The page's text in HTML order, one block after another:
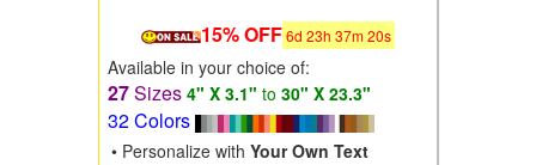
15% OFF 6d 23h 37m18s
Available in your choice of:
27Sizes 4" X 3.1" to 30" X 23.3"
32 Colors
• Personalize with Your Own Text